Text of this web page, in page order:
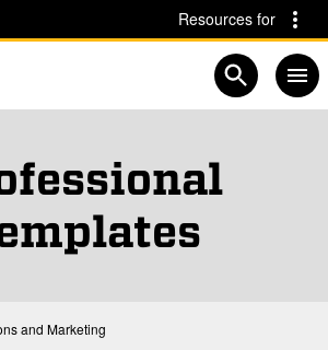
Skip to navigation for this section
Resources for
Open
and Marketing